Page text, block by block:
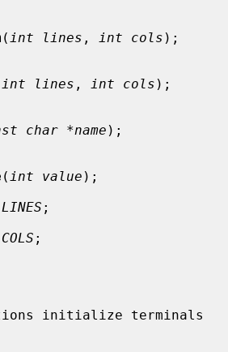
( int lines , int cols );
int lines , int cols );
char *name );
( int value );
;
;